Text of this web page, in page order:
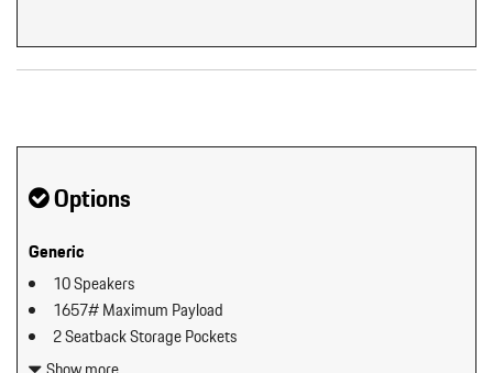
Options
Generic
10 Speakers
1657# Maximum Payload
2 Seatback Storage Pockets
3 12V DC Power Outlets